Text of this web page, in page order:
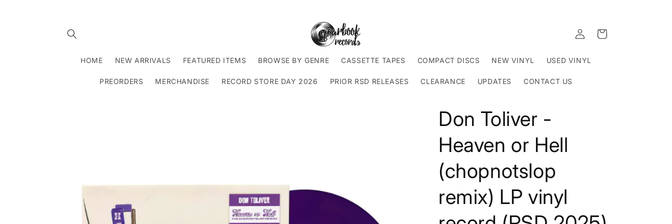
HOME NEW ARRIVALS FEATURED ITEMS BROWSE BY GENRE CASSETTE TAPES COMPACT DISCS NEW VINYL USED VINYL
PREORDERS MERCHANDISE RECORD STORE DAY 2026 PRIOR RSD RELEASES CLEARANCE UPDATES CONTACT US
Log
in
Cart
Don Toliver -
Heaven or Hell
(chopnotslop
remix) LP vinyl